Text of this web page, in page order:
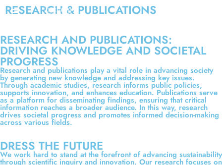
RESEARCH & PUBLICATIONS
RESEARCH AND PUBLICATIONS:
DRIVING KNOWLEDGE AND SOCIETAL
PROGRESS
Research and publications play a vital role in advancing society
by generating new knowledge and addressing key issues.
Through academic studies, research informs public policies,
supports innovation, and enhances education. Publications serve
as a platform for disseminating findings, ensuring that critical
information reaches a broader audience. In this way, research
drives societal progress and promotes informed decision-making
across various fields.
DRESS THE FUTURE
We work hard to stand at the forefront of advancing sustainability
through scientific inquiry and innovation. Our research focuses on